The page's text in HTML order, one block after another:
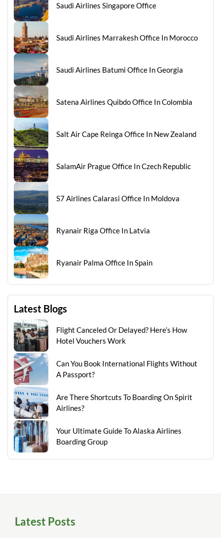
Saudi Airlines Singapore Office
Saudi Airlines Marrakesh Office In Morocco
Saudi Airlines Batumi Office In Georgia
Satena Airlines Quibdo Office In Colombia
Salt Air Cape Reinga Office In New Zealand
SalamAir Prague Office In Czech Republic
S7 Airlines Calarasi Office In Moldova
Ryanair Riga Office In Latvia
Ryanair Palma Office In Spain
Latest Blogs
Flight Canceled Or Delayed? Here’s How
Hotel Vouchers Work
Can You Book International Flights Without
A Passport?
Are There Shortcuts To Boarding On Spirit
Airlines?
Your Ultimate Guide To Alaska Airlines
Boarding Group
Latest Posts